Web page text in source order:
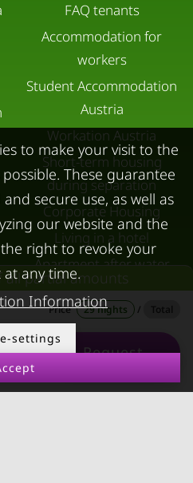
all partial amounts
Price 29 nights /
- Request
FAQ tenants
Accommodation for
workers
Student Accommodation
Austria
Workation Austria
Short-term housing
during separation
Corporate Housing
Living in a hotel
Apartment after water
damage
to make your visit to the
These guarantee
secure use, as well as
our website and the
the right to revoke your
at any time.
Information
settings